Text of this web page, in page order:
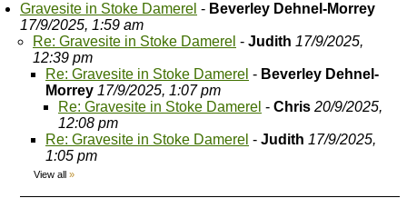
Gravesite in Stoke Damerel - Beverley Dehnel-Morrey
17/9/2025, 1:59 am
Re: Gravesite in Stoke Damerel - Judith 17/9/2025,
12:39 pm
Re: Gravesite in Stoke Damerel - Beverley Dehnel-
Morrey 17/9/2025, 1:07 pm
Re: Gravesite in Stoke Damerel - Chris 20/9/2025,
12:08 pm
Re: Gravesite in Stoke Damerel - Judith 17/9/2025,
1:05 pm
View all »